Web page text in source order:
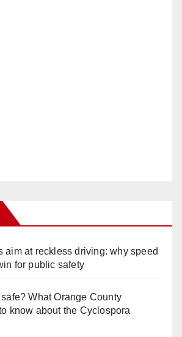
aim at reckless driving: why speed
for public safety
What Orange County
know about the Cyclospora